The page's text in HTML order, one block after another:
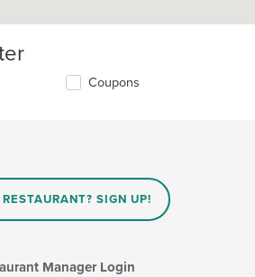
Coupons
SIGN UP!
Manager Login